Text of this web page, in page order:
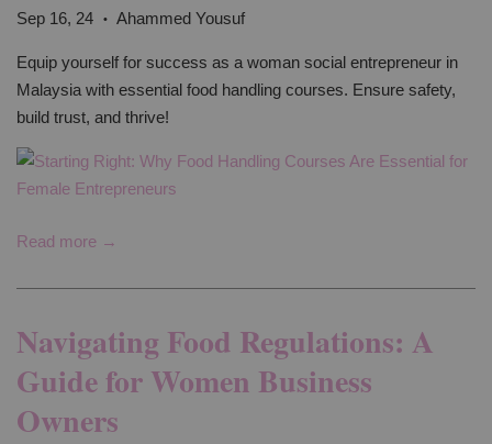
Sep 16, 24 • Ahammed Yousuf
Equip yourself for success as a woman social entrepreneur in
Malaysia with essential food handling courses. Ensure safety,
build trust, and thrive!
Read more →
Navigating Food Regulations: A
Guide for Women Business
Owners